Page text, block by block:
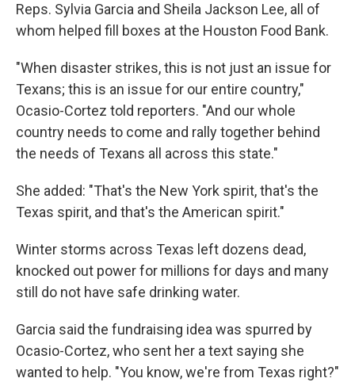
Reps. Sylvia Garcia and Sheila Jackson Lee, all of
whom helped fill boxes at the Houston Food Bank.
"When disaster strikes, this is not just an issue for
Texans; this is an issue for our entire country,"
Ocasio-Cortez told reporters. "And our whole
country needs to come and rally together behind
the needs of Texans all across this state."
She added: "That's the New York spirit, that's the
Texas spirit, and that's the American spirit."
Winter storms across Texas left dozens dead,
knocked out power for millions for days and many
still do not have safe drinking water.
Garcia said the fundraising idea was spurred by
Ocasio-Cortez, who sent her a text saying she
wanted to help. "You know, we're from Texas right?"